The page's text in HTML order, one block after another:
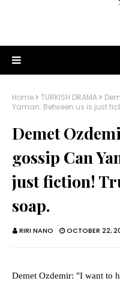
Home TURKISH DRAMA
Yaman: Between us is just
Demet
gossip Can
just fiction!
soap.
RIRI NANO OCTOBER 22,
Demet Ozdemir: "I want to